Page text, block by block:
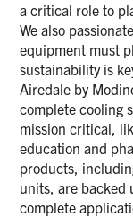
a critical role to
We also
equipment must
sustainability is
Airedale by
complete cooling
mission critical,
education and
products,
units, are backed
complete